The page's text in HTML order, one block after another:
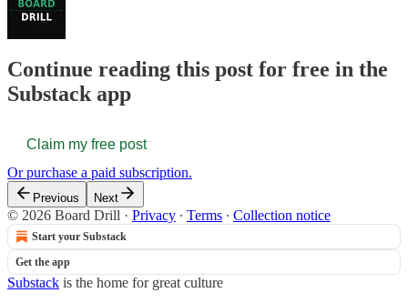
Continue reading this post for free in the
Substack app
Claim my free post
Or purchase a paid subscription.
Previous Next
© 2026 Board Drill · Privacy ∙ Terms ∙ Collection notice
Start your Substack
Get the app
Substack is the home for great culture